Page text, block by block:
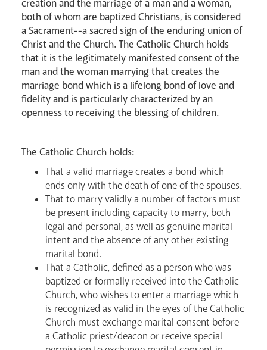
Careers
creation and the marriage of a man and a woman,
both of whom are baptized Christians, is considered
a Sacrament--a sacred sign of the enduring union of
Christ and the Church. The Catholic Church holds
that it is the legitimately manifested consent of the
man and the woman marrying that creates the
marriage bond which is a lifelong bond of love and
fidelity and is particularly characterized by an
openness to receiving the blessing of children.
The Catholic Church holds:
That a valid marriage creates a bond which
ends only with the death of one of the spouses.
That to marry validly a number of factors must
be present including capacity to marry, both
legal and personal, as well as genuine marital
intent and the absence of any other existing
marital bond.
That a Catholic, defined as a person who was
baptized or formally received into the Catholic
Church, who wishes to enter a marriage which
is recognized as valid in the eyes of the Catholic
Church must exchange marital consent before
a Catholic priest/deacon or receive special